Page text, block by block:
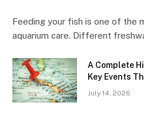
Feeding your fish is one of the
aquarium care. Different
A Complete
Key Events
July 14, 2026